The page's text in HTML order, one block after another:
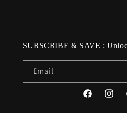
SUBSCRIBE & SAVE :
Email
Facebook